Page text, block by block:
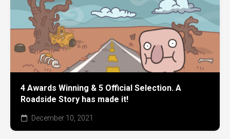
4 Awards Winning & 5 Official Selection. A
Roadside Story has made it!
December 10, 2021